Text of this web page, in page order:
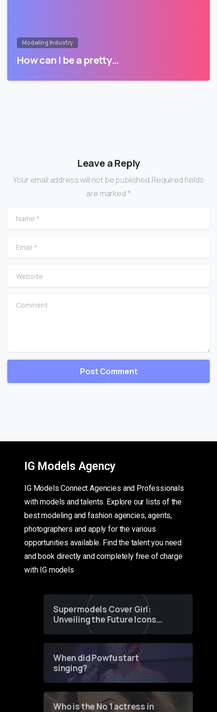
Modeling Industry
How can I be a pretty…
Leave a Reply
Your email address will not be published.Required fields
are marked *
Name
Email
Website
Comment
IG Models Agency
IG Models Connect Agencies and Professionals
with models and talents. Explore our lists of the
best modeling and fashion agencies, agents,
photographers and apply for the various
opportunities available. Find the talent you need
and book directly and completely free of charge
with IG models
Supermodels Cover Girl:
Unveiling the Future Icons
of Fashion through a
When did Powfu start
singing?
Who is the No 1 actress in